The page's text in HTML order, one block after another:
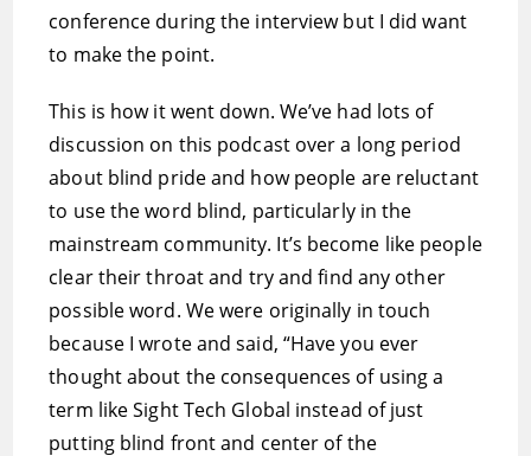
conference during the interview but I did want
to make the point.
This is how it went down. We’ve had lots of
discussion on this podcast over a long period
about blind pride and how people are reluctant
to use the word blind, particularly in the
mainstream community. It’s become like people
clear their throat and try and find any other
possible word. We were originally in touch
because I wrote and said, “Have you ever
thought about the consequences of using a
term like Sight Tech Global instead of just
putting blind front and center of the